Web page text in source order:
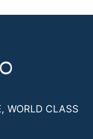
WORLD CLASS